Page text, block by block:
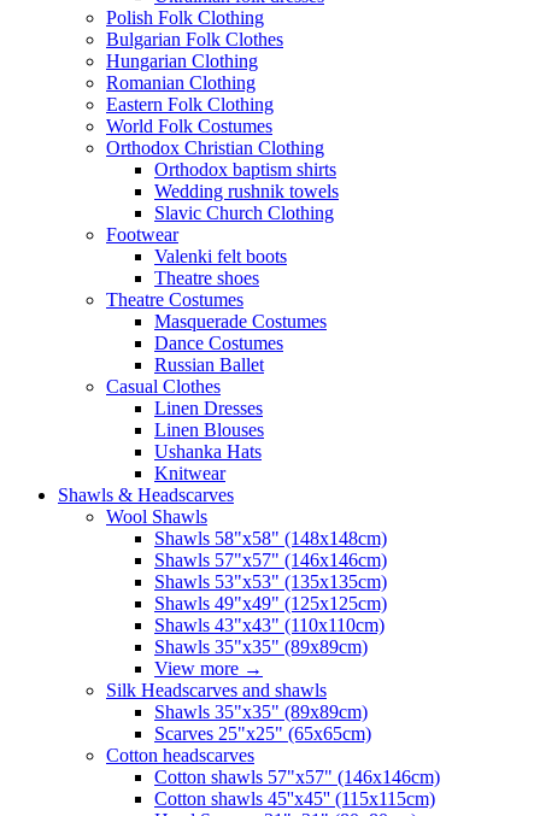
Polish Folk Clothing
Bulgarian Folk Clothes
Hungarian Clothing
Romanian Clothing
Eastern Folk Clothing
World Folk Costumes
Orthodox Christian Clothing
Orthodox baptism shirts
Wedding rushnik towels
Slavic Church Clothing
Footwear
Valenki felt boots
Theatre shoes
Theatre Costumes
Masquerade Costumes
Dance Costumes
Russian Ballet
Casual Clothes
Linen Dresses
Linen Blouses
Ushanka Hats
Knitwear
Shawls & Headscarves
Wool Shawls
Shawls 58"x58" (148x148cm)
Shawls 57"x57" (146x146cm)
Shawls 53"x53" (135x135cm)
Shawls 49"x49" (125x125cm)
Shawls 43"x43" (110x110cm)
Shawls 35"x35" (89x89cm)
View more →
Silk Headscarves and shawls
Shawls 35"x35" (89x89cm)
Scarves 25"x25" (65x65cm)
Сotton headscarves
Cotton shawls 57"x57" (146x146cm)
Cotton shawls 45''x45'' (115x115cm)